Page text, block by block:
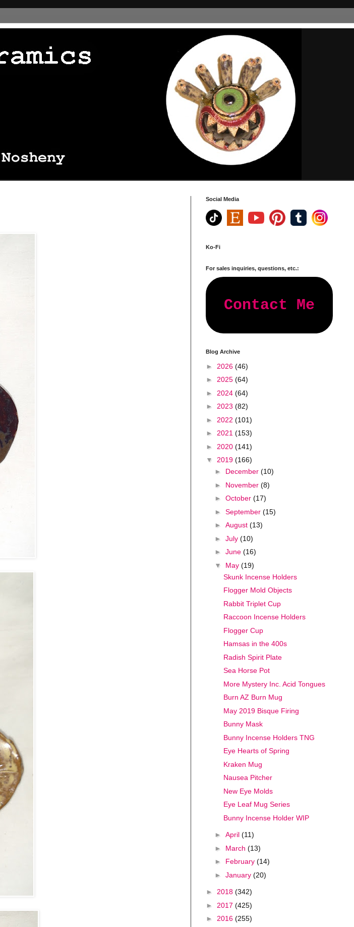
Social Media
Ko-Fi
For sales inquiries, questions, etc.:
Contact Me
Blog Archive
► 2026 (46)
► 2025 (64)
► 2024 (64)
► 2023 (82)
► 2022 (101)
► 2021 (153)
► 2020 (141)
▼ 2019 (166)
► December (10)
► November (8)
► October (17)
► September (15)
► August (13)
► July (10)
► June (16)
▼ May (19)
Skunk Incense Holders
Flogger Mold Objects
Rabbit Triplet Cup
Raccoon Incense Holders
Flogger Cup
Hamsas in the 400s
Radish Spirit Plate
Sea Horse Pot
More Mystery Inc. Acid Tongues
Burn AZ Burn Mug
May 2019 Bisque Firing
Bunny Mask
Bunny Incense Holders TNG
Eye Hearts of Spring
Kraken Mug
Nausea Pitcher
New Eye Molds
Eye Leaf Mug Series
Bunny Incense Holder WIP
► April (11)
► March (13)
► February (14)
► January (20)
► 2018 (342)
► 2017 (425)
► 2016 (255)